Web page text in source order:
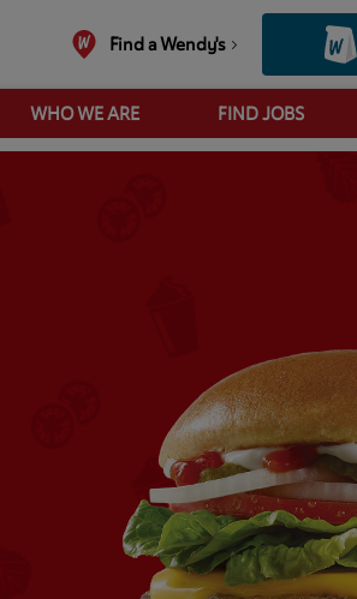
Find a Wendy's
WHO WE ARE FIND JOBS